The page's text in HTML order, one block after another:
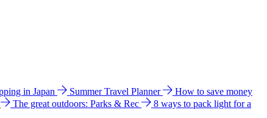
in Japan Summer Travel Planner
How to save money
The great outdoors: Parks & Rec
8 ways to pack light for a